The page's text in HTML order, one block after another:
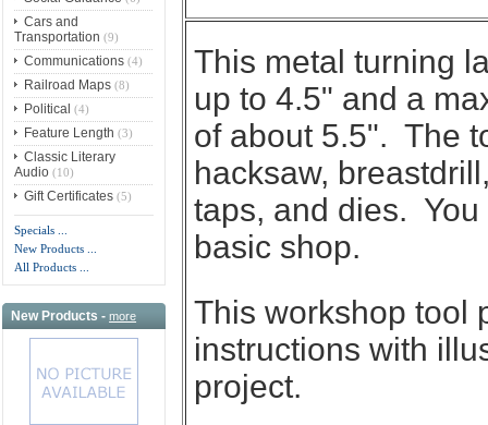
Cars and
Transportation (9)
Communications(4)
Railroad Maps(8)
Political (4)
Feature Length (3)
Classic Literary
Audio(10)
Gift Certificates(5)
Specials ...
New Products ...
All Products ...
New Products -more
This metal turning
up to 4.5" and a
of about 5.5". The
hacksaw,
taps, and dies.
basic shop.
This workshop tool
instructions with
project.